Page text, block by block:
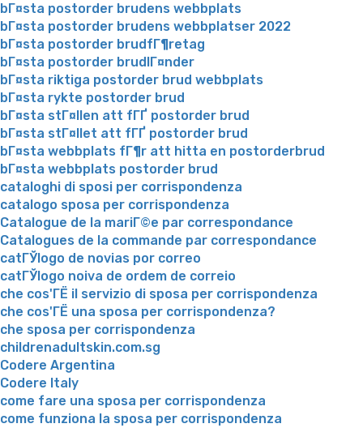
bГ¤sta postorder brudens webbplats
bГ¤sta postorder brudens webbplatser 2022
bГ¤sta postorder brudfГ¶retag
bГ¤sta postorder brudlГ¤nder
bГ¤sta riktiga postorder brud webbplats
bГ¤sta rykte postorder brud
bГ¤sta stГ¤llen att fГҐ postorder brud
bГ¤sta stГ¤llet att fГҐ postorder brud
bГ¤sta webbplats fГ¶r att hitta en postorderbrud
bГ¤sta webbplats postorder brud
cataloghi di sposi per corrispondenza
catalogo sposa per corrispondenza
Catalogue de la mariГ©e par correspondance
Catalogues de la commande par correspondance
catГЎlogo de novias por correo
catГЎlogo noiva de ordem de correio
che cos'ГЁ il servizio di sposa per corrispondenza
che cos'ГЁ una sposa per corrispondenza?
che sposa per corrispondenza
childrenadultskin.com.sg
Codere Argentina
Codere Italy
come fare una sposa per corrispondenza
come funziona la sposa per corrispondenza